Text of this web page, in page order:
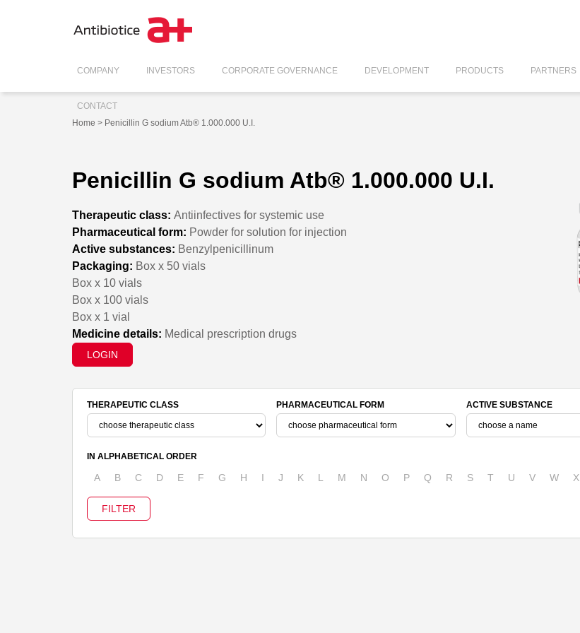
COMPANY INVESTORS CORPORATE GOVERNANCE DEVELOPMENT PRODUCTS PARTNERS
CONTACT
Home > Penicillin G sodium Atb® 1.000.000 U.I.
Penicillin G sodium Atb® 1.000.000 U.I.
Therapeutic class: Antiinfectives for systemic use
Pharmaceutical form: Powder for solution for injection
Active substances: Benzylpenicillinum
Packaging: Box x 50 vials
Box x 10 vials
Box x 100 vials
Box x 1 vial
Medicine details: Medical prescription drugs
LOGIN
THERAPEUTIC CLASS PHARMACEUTICAL FORM ACTIVE SUBSTANCE
IN ALPHABETICAL ORDER
A B C D E F G H I J K L M N O P Q R S T U V W X